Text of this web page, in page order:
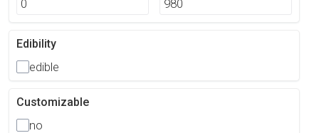
Edibility
edible
Customizable
no